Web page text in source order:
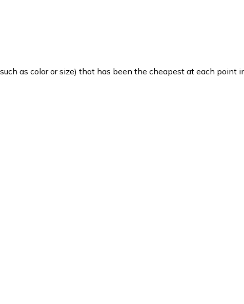
as color or size) that has been the cheapest at each point